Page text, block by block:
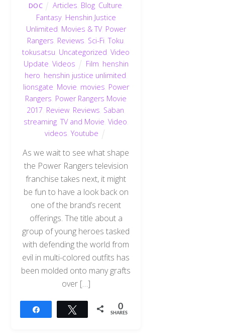
DOC Articles Blog Culture
Fantasy, Henshin Justice
Unlimited Movies & TV, Power
Rangers Reviews Sci-Fi ,Toku
tokusatsu Uncategorized ,Video
Update Videos Film henshin
hero henshin justice unlimited
lionsgate Movie movies Power
Rangers Power Rangers Movie
2017 Review, Reviews Saban
streaming,TV and Movie Video
videos ,Youtube
As we wait to see what shape
the Power Rangers television
franchise takes next, it might
be fun to have a look back on
one of the brand’s recent
offerings. The title about a
group of young heroes tasked
with defending the world from
evil in multi-colored outfits has
been molded onto many grafts
over […]
Tweet 0
SHARES